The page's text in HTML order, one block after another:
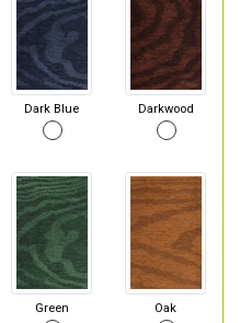
Dark Blue Darkwood
Green Oak